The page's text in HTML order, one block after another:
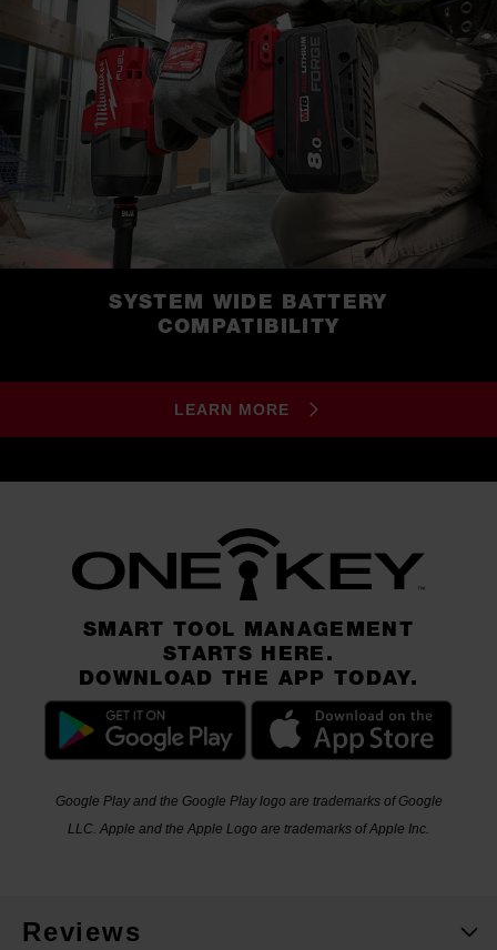
SYSTEM WIDE BATTERY
COMPATIBILITY
LEARN MORE
SMART TOOL MANAGEMENT
STARTS HERE.
DOWNLOAD THE APP TODAY.
Google Play and the Google Play logo are trademarks of Google
LLC. Apple and the Apple Logo are trademarks of Apple Inc.
Reviews